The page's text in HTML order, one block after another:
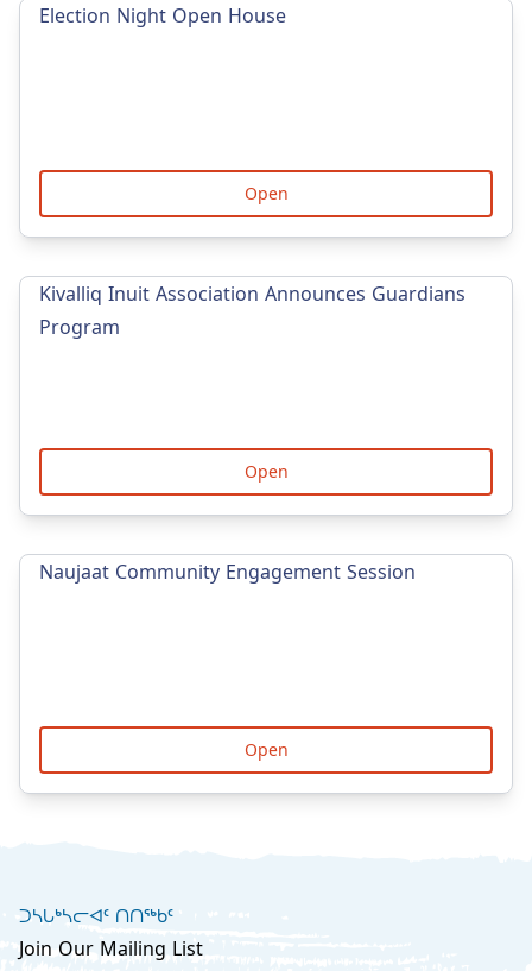
Election Night Open House
Open
Kivalliq Inuit Association Announces Guardians
Program
Open
Naujaat Community Engagement Session
Open
ᑐᓴᒐᒃᓴᓕᐊᑦ ᑎᑎᖅᑲᑦ
Join Our Mailing List